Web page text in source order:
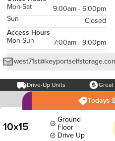
Drive-Up Units Great
Mon-Sat
9:00am - 6:00pm
Sun
Closed
Access Hours
Mon-Sun
7:00am - 9:00pm
Todays
10x15 Ground
Floor
Drive Up